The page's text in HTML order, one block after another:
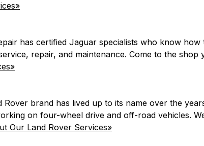
has certified Jaguar specialists who know
repair, and maintenance. Come to the
brand has lived up to its name over the
on four-wheel drive and off-road vehicles.
Our Land Rover Services»